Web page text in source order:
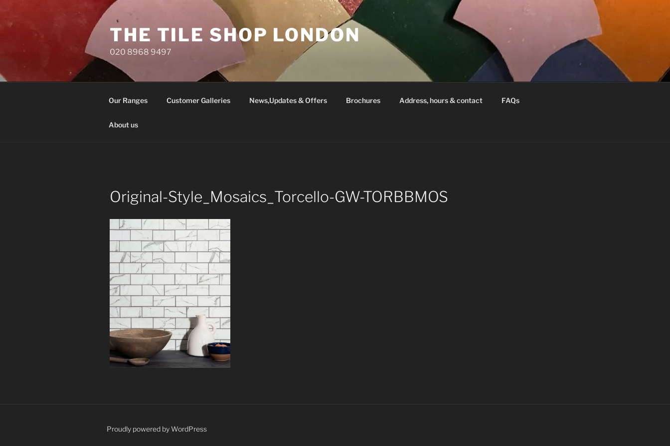
content
THE TILE SHOP LONDON
020 8968 9497
Our Ranges Customer Galleries News,Updates & Offers Brochures Address, hours & contact FAQs
About us
Original-Style_Mosaics_Torcello-GW-TORBBMOS
Proudly powered by WordPress